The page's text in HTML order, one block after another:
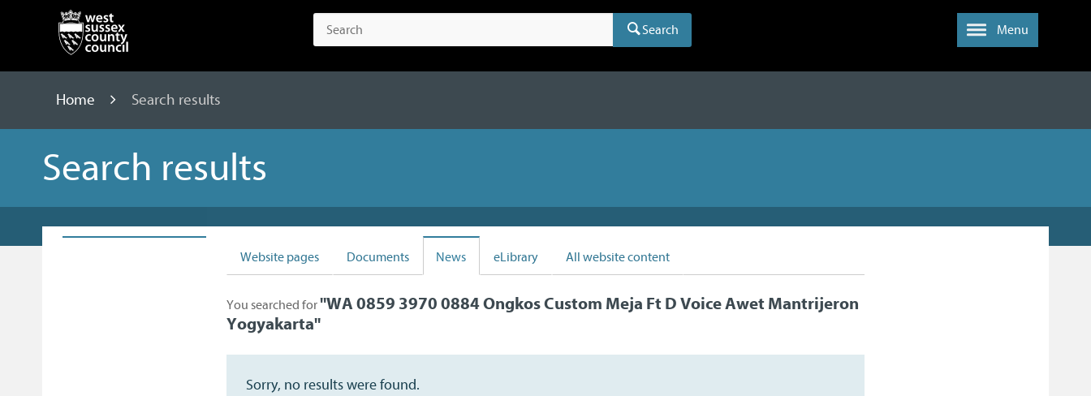
Search Menu
Home Search results
Search results
Website pages Documents News eLibrary All website content
You searched for"WA 0859 3970 0884 Ongkos Custom Meja Ft D Voice Awet Mantrijeron
Yogyakarta"
Sorry, no results were found.